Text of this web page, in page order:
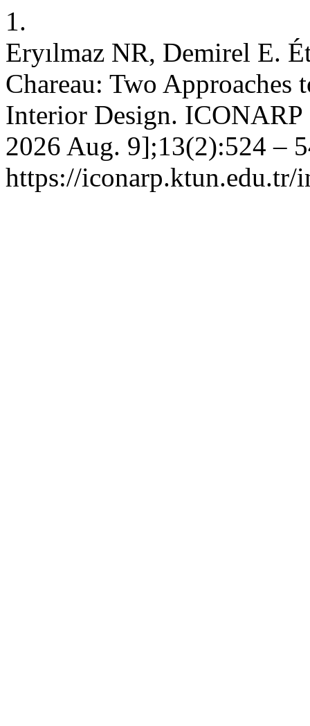
1.
Eryılmaz NR, Demirel E.
Chareau: Two
Interior Design.
2026 Aug. 9];13(2):524 –
https://